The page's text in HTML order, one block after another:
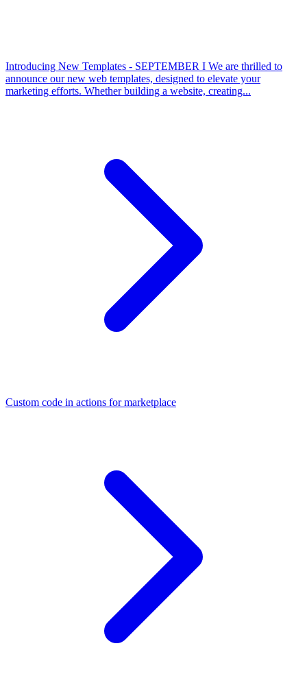
Introducing New Templates - SEPTEMBER I We are thrilled to
announce our new web templates, designed to elevate your
marketing efforts. Whether building a website, creating...
Custom code in actions for marketplace